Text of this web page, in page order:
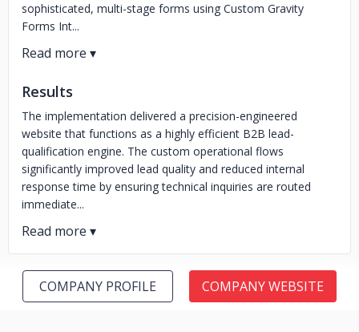
sophisticated, multi-stage forms using Custom Gravity
Forms Int...
Results
The implementation delivered a precision-engineered
website that functions as a highly efficient B2B lead-
qualification engine. The custom operational flows
significantly improved lead quality and reduced internal
response time by ensuring technical inquiries are routed
immediate...
COMPANY PROFILE COMPANY WEBSITE